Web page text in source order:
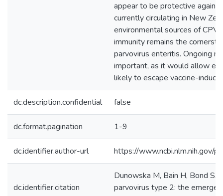
appear to be protective
currently circulating in New
environmental sources of
immunity remains the
parvovirus enteritis. Ongoing
important, as it would allow
likely to escape vaccine-
dc.description.confidential false
dc.format.pagination 1-9
dc.identifier.author-url https://www.ncbi.nlm.nih.gov/
dc.identifier.citation
Dunowska M, Bain H, Bond S.
parvovirus type 2: the